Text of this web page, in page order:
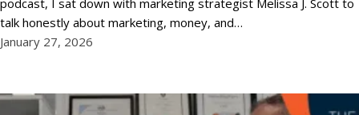
podcast, I sat down with marketing strategist Melissa J. Scott to
talk honestly about marketing, money, and…
January 27, 2026